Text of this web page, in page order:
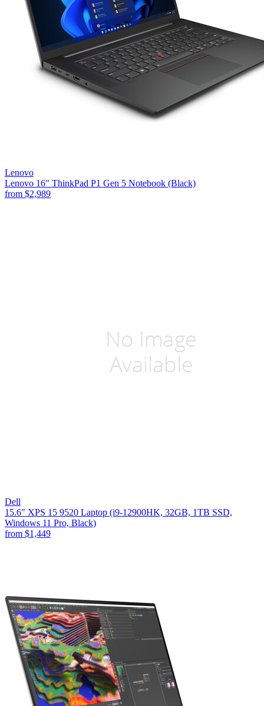
Lenovo
Lenovo 16" ThinkPad P1 Gen 5 Notebook (Black)
from $2,989
Dell
15.6" XPS 15 9520 Laptop (i9-12900HK, 32GB, 1TB SSD,
Windows 11 Pro, Black)
from $1,449